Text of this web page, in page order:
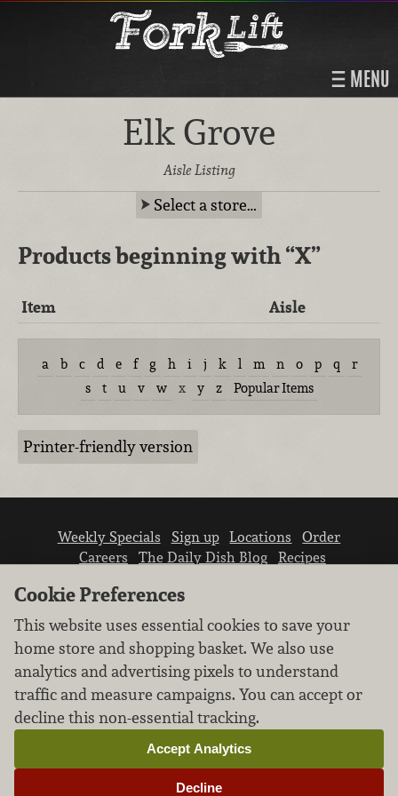
MENU
Elk Grove
Aisle Listing
Select a store…
Products beginning with“X”
Item Aisle
a b c d e f g h i j k l m n o p q
r
s
t u v w x y z Popular Items
Printer-friendly version
Weekly Specials Sign up Locations
Order
Careers
The Daily Dish Blog
Recipes
We don’t sell your personal information.
Learn how we protect and respect the privacy of
our guests.
Cookie settings
Cookie Preferences
This website uses essential cookies to save your
home store and shopping basket. We also use
analytics and advertising pixels to understand
traffic and measure campaigns. You can accept or
decline this non-essential tracking.
Decline
Accept Analytics